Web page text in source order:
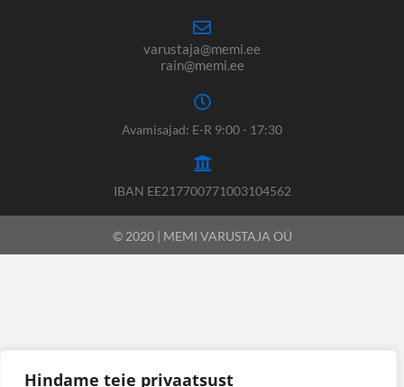
Hindame teie privaatsust
varustaja@memi.ee
rain@memi.ee
Avamisajad: E-R 9:00 - 17:30
IBAN EE217700771003104562
© 2020 | MEMI VARUSTAJA OÜ